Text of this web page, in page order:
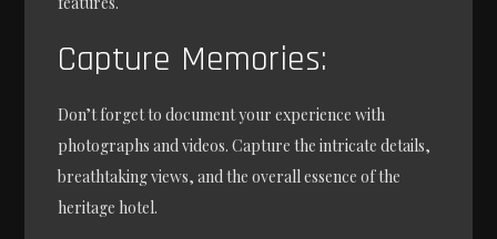
Capture Memories:
Don’t forget to document your experience with
photographs and videos. Capture the intricate details,
breathtaking views, and the overall essence of the
heritage hotel.